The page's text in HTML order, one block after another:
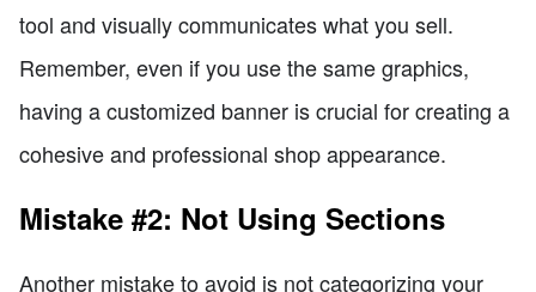
tool and visually communicates what you sell.
Remember, even if you use the same graphics,
having a customized banner is crucial for creating a
cohesive and professional shop appearance.
Mistake #2: Not Using Sections
Another mistake to avoid is not categorizing your